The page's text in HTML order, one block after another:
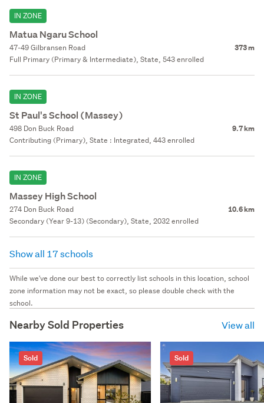
IN ZONE
Matua Ngaru School
47-49 Gilbransen Road 373 m
Full Primary (Primary & Intermediate), State, 543 enrolled
IN ZONE
St Paul's School (Massey)
498 Don Buck Road 9.7 km
Contributing (Primary), State : Integrated, 443 enrolled
IN ZONE
Massey High School
274 Don Buck Road 10.6 km
Secondary (Year 9-13) (Secondary), State, 2032 enrolled
Show all 17 schools
While we've done our best to correctly list schools in this location, school
zone information may not be exact, so please double check with the
school.
Nearby Sold Properties View all
Sold Sold